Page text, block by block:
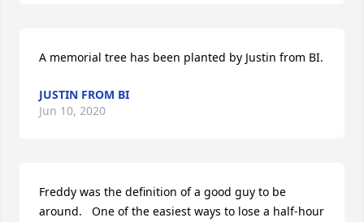
A memorial tree has been planted by Justin from BI.
JUSTIN FROM BI
Jun 10, 2020
Freddy was the definition of a good guy to be
around.   One of the easiest ways to lose a half-hour